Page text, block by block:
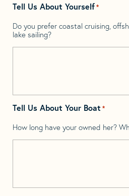
Tell Us About Yourself*
Do you prefer coastal cruising,
lake sailing?
Tell Us About Your Boat *
How long have your owned her?